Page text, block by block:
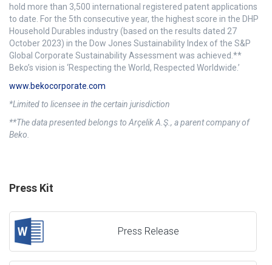
hold more than 3,500 international registered patent applications
to date. For the 5th consecutive year, the highest score in the DHP
Household Durables industry (based on the results dated 27
October 2023) in the Dow Jones Sustainability Index of the S&P
Global Corporate Sustainability Assessment was achieved.**
Beko’s vision is ‘Respecting the World, Respected Worldwide.’
www.bekocorporate.com
*Limited to licensee in the certain jurisdiction
**The data presented belongs to Arçelik A.Ş., a parent company of
Beko.
Press Kit
Press Release